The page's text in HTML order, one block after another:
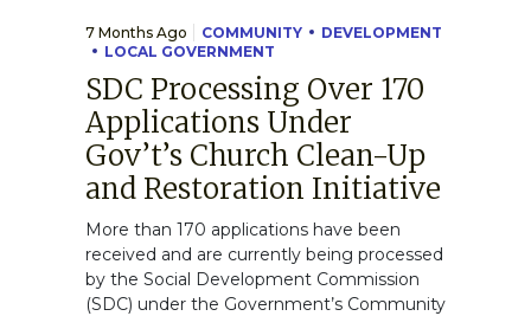
7 Months Ago COMMUNITY
DEVELOPMENT
LOCAL GOVERNMENT
SDC Processing Over 170
Applications Under
Gov’t’s Church Clean-Up
and Restoration Initiative
More than 170 applications have been
received and are currently being processed
by the Social Development Commission
(SDC) under the Government’s Community